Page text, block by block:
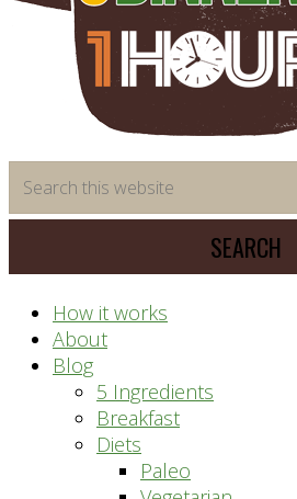
saving
meal
system
this
website
How it works
About
Blog
5 Ingredients
Breakfast
Diets
Paleo